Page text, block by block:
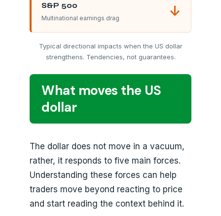
S&P 500
Multinational earnings drag ↓
Typical directional impacts when the US dollar
strengthens. Tendencies, not guarantees.
What moves the US
dollar
The dollar does not move in a vacuum,
rather, it responds to five main forces.
Understanding these forces can help
traders move beyond reacting to price
and start reading the context behind it.